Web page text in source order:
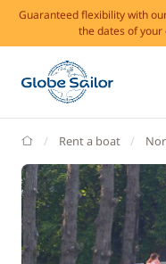
Guaranteed flexibility with
the dates of
GlobeSailor
Rent a boat